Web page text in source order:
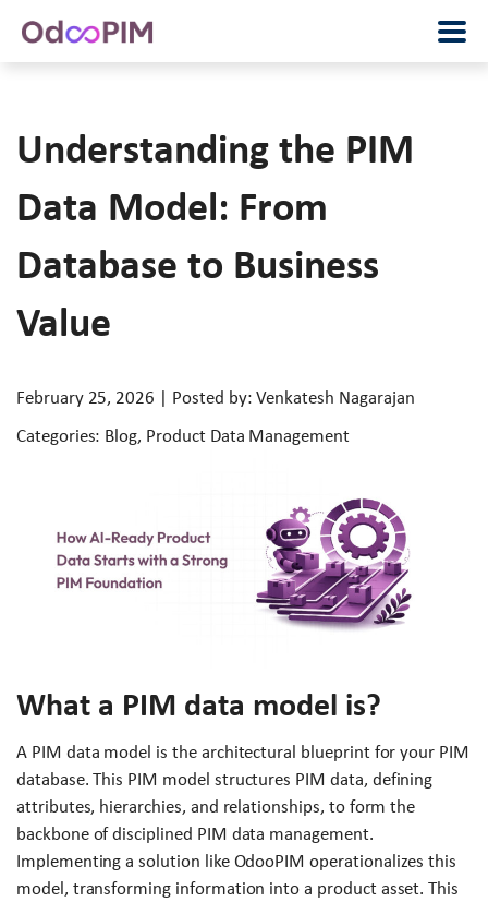
Understanding the PIM
Data Model: From
Database to Business
Value
February 25, 2026 | Posted by: Venkatesh Nagarajan
Categories: Blog, Product Data Management
What a PIM data model is?
A PIM data model is the architectural blueprint for your PIM
database. This PIM model structures PIM data, defining
attributes, hierarchies, and relationships, to form the
backbone of disciplined PIM data management.
Implementing a solution like OdooPIM operationalizes this
model, transforming information into a product asset. This